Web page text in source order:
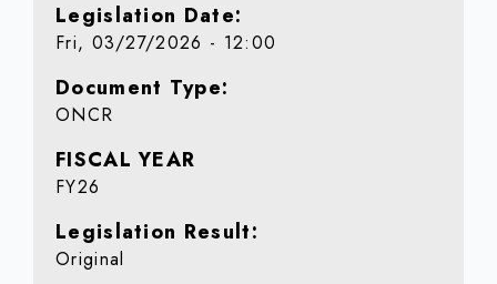
Legislation Date
Fri, 03/27/2026 - 12:00
Document Type
ONCR
FISCAL YEAR
FY26
Legislation Result
Original